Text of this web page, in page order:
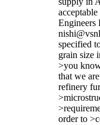
Engineers
specified
grain size
>you
that we
refinery
order to